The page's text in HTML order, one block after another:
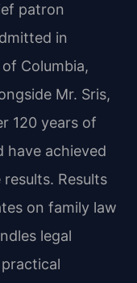
patron
in
Columbia,
Mr. Sris,
120 years of
have achieved
Results
on family law
legal